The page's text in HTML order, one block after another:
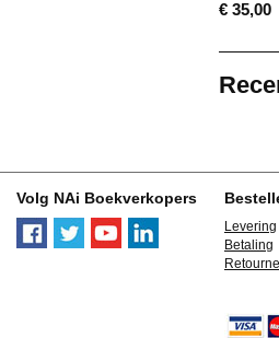
€ 35,00
Volg NAi Boekverkopers
Levering
Betaling